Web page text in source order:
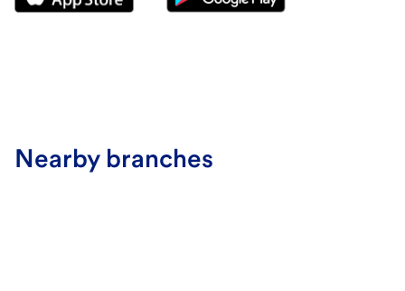
Nearby branches